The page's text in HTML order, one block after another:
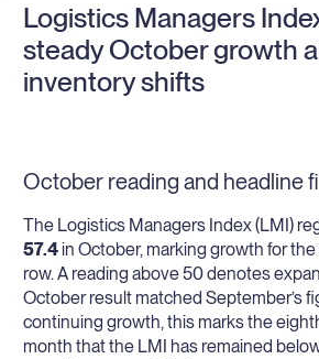
Logistics Managers
steady October growth
inventory shifts
October reading and headline
The Logistics Managers Index (LMI)
57.4in October, marking growth for
row. A reading above 50 denotes
October result matched September’s
continuing growth, this marks the
month that the LMI has remained